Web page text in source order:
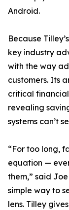
Android.
Because
key industry
with the way
customers. Its
critical
revealing
systems can’t
“For too long,
equation —
them,” said
simple way to
lens. Tilley